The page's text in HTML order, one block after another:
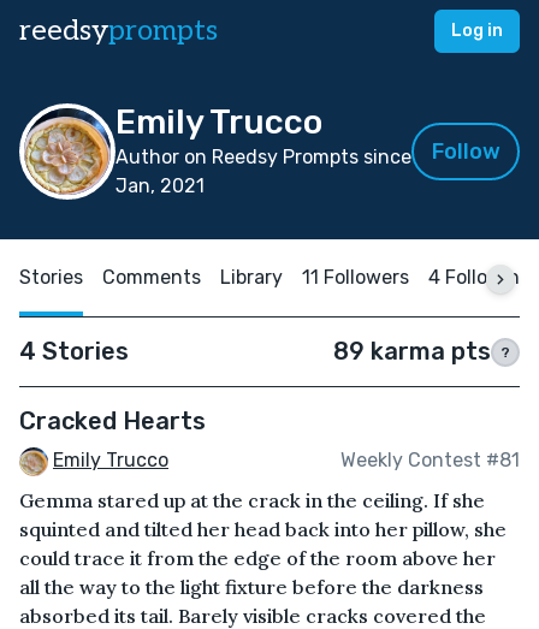
reedsyprompts Log in
Emily Trucco
Author on Reedsy Prompts since
Jan, 2021
Follow
Stories Comments Library 11 Followers 4 Following
4 Stories 89 karma pts ?
Cracked Hearts
Emily Trucco Weekly Contest #81
Gemma stared up at the crack in the ceiling. If she
squinted and tilted her head back into her pillow, she
could trace it from the edge of the room above her
all the way to the light fixture before the darkness
absorbed its tail. Barely visible cracks covered the